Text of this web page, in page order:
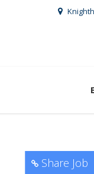
Share Job